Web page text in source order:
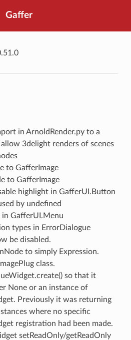
Gaffer
in ArnoldRender.py to a
3delight renders of scenes
to GafferImage
to GafferImage
highlight in GafferUI.Button
by undefined
GafferUI.Menu
types in ErrorDialogue
be disabled.
to simply Expression.
class.
so that it
None or an instance of
Previously it was returning
where no specific
registration had been made.
setReadOnly/getReadOnly